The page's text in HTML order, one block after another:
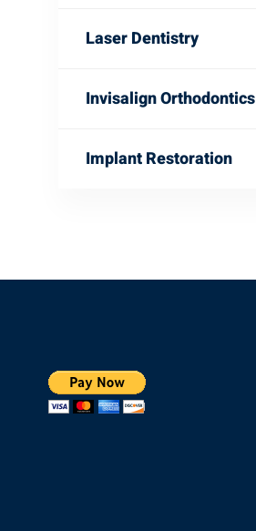
Laser Dentistry
Invisalign Orthodontics
Implant Restoration